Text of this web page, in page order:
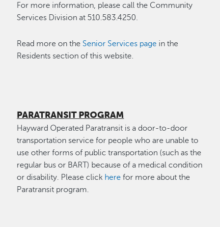
For more information, please call the Community
Services Division at 510.583.4250.
Read more on the Senior Services page in the
Residents section of this website.
PARATRANSIT PROGRAM
Hayward Operated Paratransit is a door-to-door
transportation service for people who are unable to
use other forms of public transportation (such as the
regular bus or BART) because of a medical condition
or disability. Please click here for more about the
Paratransit program.